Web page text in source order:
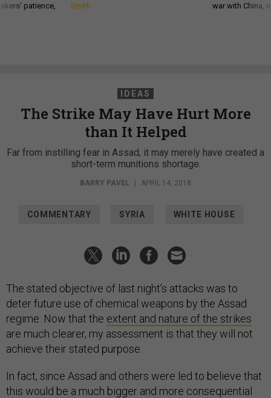
patience,
Smith
war with China,
IDEAS
The Strike May Have Hurt More
than It Helped
Far from instilling fear in Assad, it may merely have created a
short-term munitions shortage.
BARRY PAVEL APRIL 14, 2018
COMMENTARY SYRIA WHITE HOUSE
The stated objective of last night’s attacks was to
deter future use of chemical weapons by the Assad
regime. Now that the extent and nature of the strikes
are much clearer, my assessment is that they will not
achieve their stated purpose.
In fact, since Assad and others were led to believe that
this would be a much bigger and more consequential